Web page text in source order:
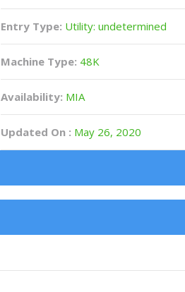
Entry Type: Utility: undetermined
Machine Type: 48K
Availability: MIA
Updated On : May 26, 2020